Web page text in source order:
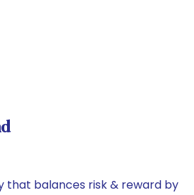
that balances risk & reward by